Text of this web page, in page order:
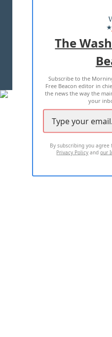
TERMS OF USE
2026 ALL
The
Subscribe to the
Free Beacon editor in
the news the way the
your
By subscribing you
Privacy Policy andour